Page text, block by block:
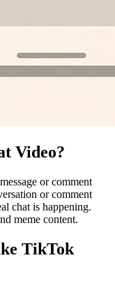
Video?
or comment
or comment
chat is happening.
meme content.
TikTok